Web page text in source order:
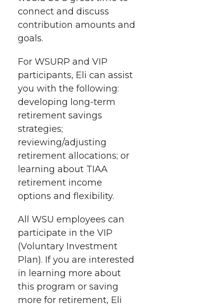
e
r
o
k
d
n
i
connect and discuss
contribution amounts and
goals.
For WSURP and VIP
participants, Eli can assist
you with the following:
developing long-term
retirement savings
strategies;
reviewing/adjusting
retirement allocations; or
learning about TIAA
retirement income
options and flexibility.
All WSU employees can
participate in the VIP
(Voluntary Investment
Plan). If you are interested
in learning more about
this program or saving
more for retirement, Eli